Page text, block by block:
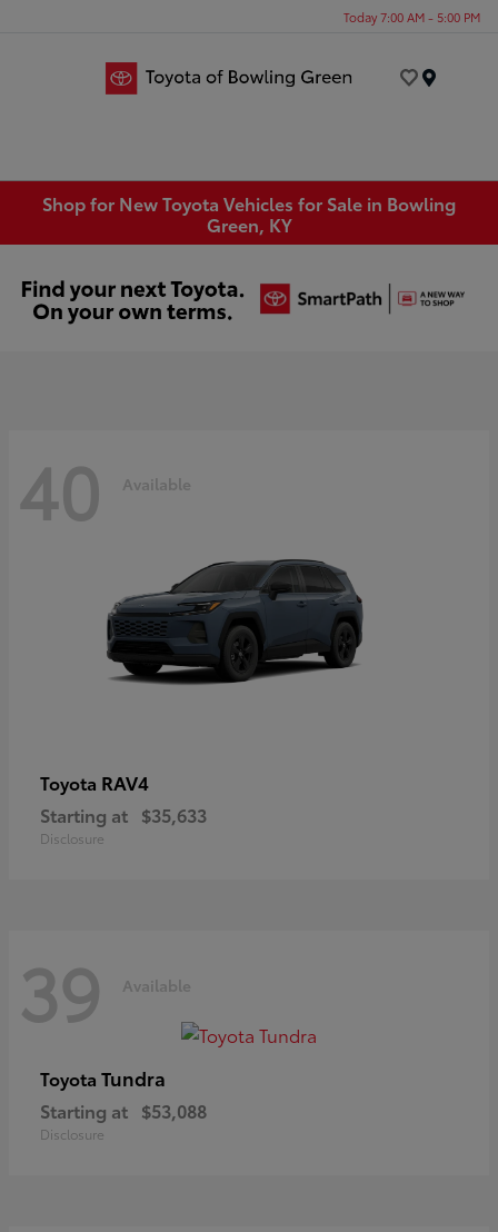
Today 7:00 AM - 5:00 PM
Shop for New Toyota Vehicles for Sale in Bowling
Green, KY
40 Available
Toyota RAV4
Starting at $35,633
Disclosure
39 Available
Toyota Tundra
Starting at $53,088
Disclosure